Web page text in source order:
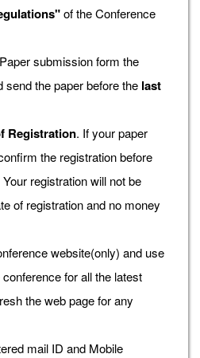
of the Conference
submission form the
the paper before the last
Registration. If your paper
the registration before
registration will not be
of registration and no money
website(only) and use
for all the latest
the web page for any
mail ID and Mobile